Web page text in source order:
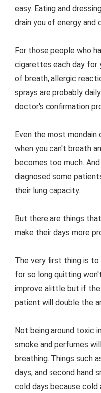
easy. Eating and
drain you of energy and
For those people who
cigarettes each day for
of breath, allergic
sprays are probably
doctor's confirmation
Even the most
when you can't breath
becomes too much.
diagnosed some
their lung capacity.
But there are things
make their days more
The very first thing is
for so long quitting
improve alittle but if
patient will double the
Not being around toxic
smoke and perfumes
breathing. Things such
days, and second hand
cold days because cold